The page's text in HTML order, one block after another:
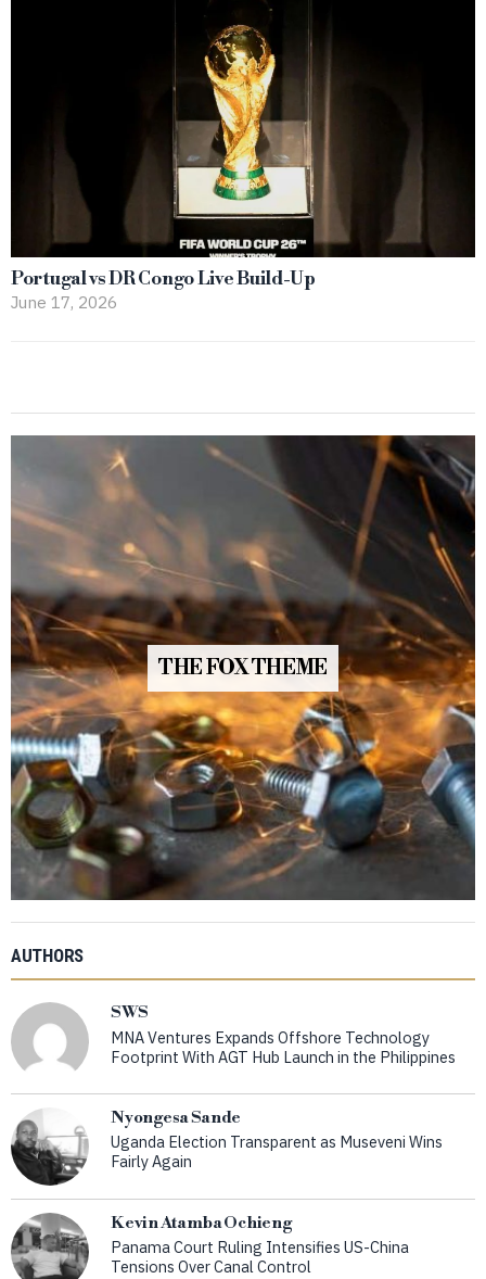
Portugal vs DR Congo Live Build-Up
June 17, 2026
THE FOX THEME
AUTHORS
SWS
MNA Ventures Expands Offshore Technology
Footprint With AGT Hub Launch in the Philippines
Nyongesa Sande
Uganda Election Transparent as Museveni Wins
Fairly Again
Kevin Atamba Ochieng
Panama Court Ruling Intensifies US-China
Tensions Over Canal Control